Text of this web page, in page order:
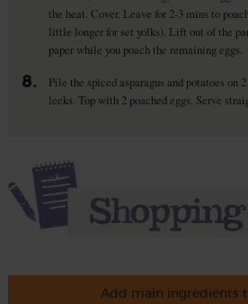
the heat. Cover. Leave for 2-3 mins to
little longer for set yolks). Lift out of the
paper while you poach the remaining eggs.
8.
Pile the spiced asparagus and potatoes on
leeks. Top with 2 poached eggs. Serve
Add main ingredients